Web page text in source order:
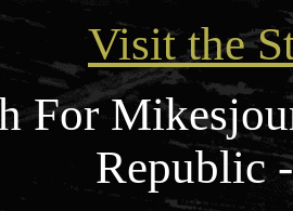
Visit the
For
Republic